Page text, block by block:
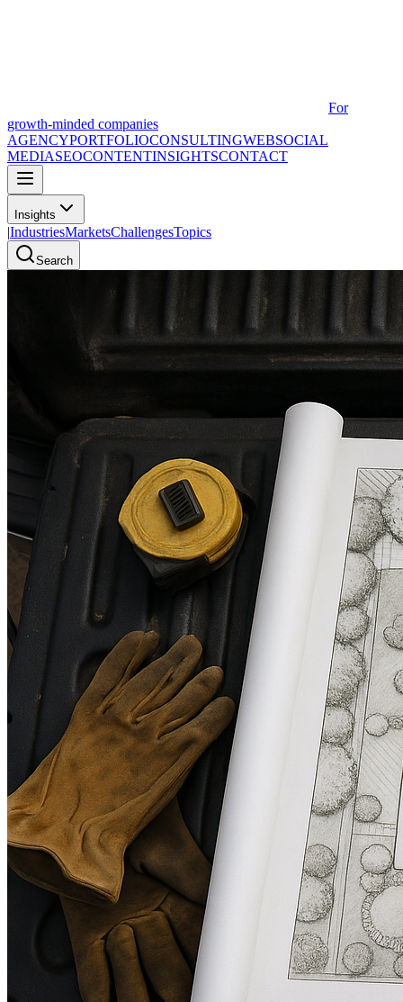
For
growth-minded companies
AGENCYPORTFOLIOCONSULTINGWEBSOCIAL
MEDIASEOCONTENTINSIGHTSCONTACT
Insights
|IndustriesMarketsChallengesTopics
Search